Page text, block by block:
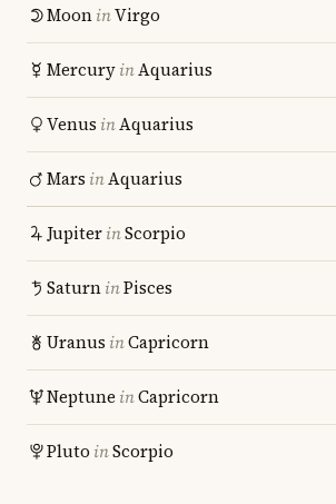
MooninVirgo
MercuryinAquarius
Venus inAquarius
Mars inAquarius
JupiterinScorpio
SaturninPisces
Uranus inCapricorn
Neptune inCapricorn
Pluto inScorpio